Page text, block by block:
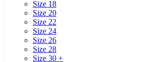
Size 18
Size 20
Size 22
Size 24
Size 26
Size 28
Size 30 +